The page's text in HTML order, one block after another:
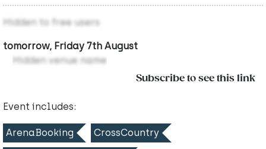
Hidden to free users
tomorrow, Friday 7th August
Hidden venue name
Subscribe to see this link
Event includes:
ArenaBooking CrossCountry